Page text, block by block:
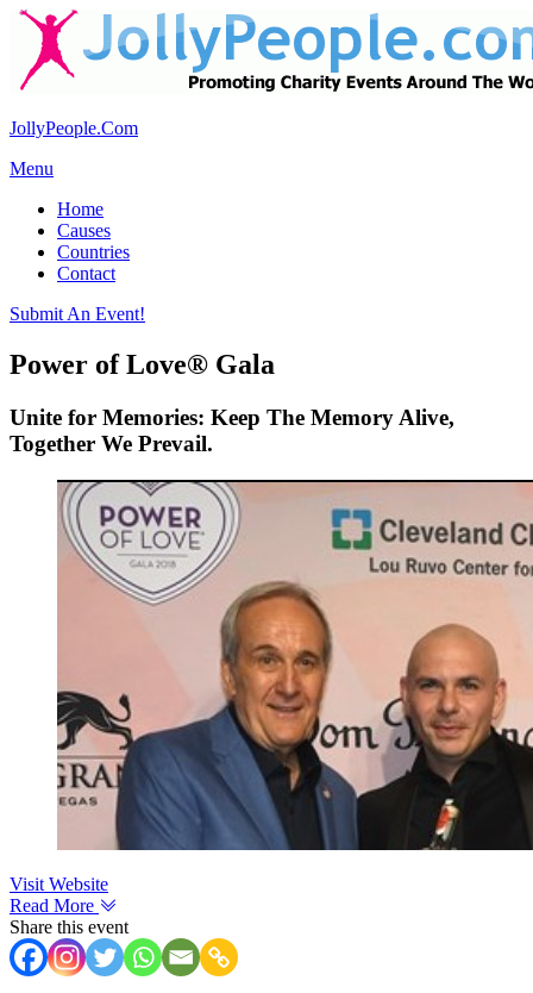
JollyPeople.Com
Menu
Home
Causes
Countries
Contact
Submit An Event!
Power of Love® Gala
Unite for Memories: Keep The Memory Alive,
Together We Prevail.
Visit Website
Read More
Share this event